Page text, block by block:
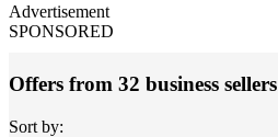
Advertisement
SPONSORED
Offers from 32 business sellers
Sort by: